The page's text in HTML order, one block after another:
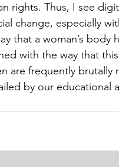
rights. Thus, I see
change, especially
that a woman’s body
with the way that
are frequently
by our educational